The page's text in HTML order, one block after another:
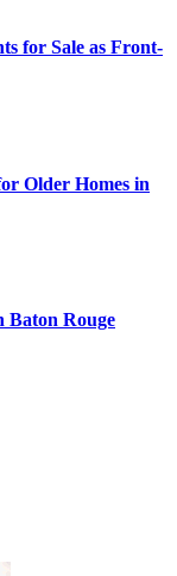
for Sale as Front-
Older Homes in
Baton Rouge